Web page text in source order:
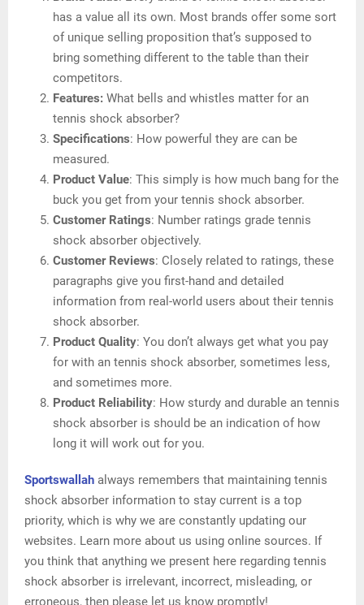
has a value all its own. Most brands offer some sort
of unique selling proposition that’s supposed to
bring something different to the table than their
competitors.
Features: What bells and whistles matter for an
tennis shock absorber?
Specifications: How powerful they are can be
measured.
Product Value: This simply is how much bang for the
buck you get from your tennis shock absorber.
Customer Ratings: Number ratings grade tennis
shock absorber objectively.
Customer Reviews: Closely related to ratings, these
paragraphs give you first-hand and detailed
information from real-world users about their tennis
shock absorber.
Product Quality: You don’t always get what you pay
for with an tennis shock absorber, sometimes less,
and sometimes more.
Product Reliability: How sturdy and durable an tennis
shock absorber is should be an indication of how
long it will work out for you.
Sportswallah always remembers that maintaining tennis
shock absorber information to stay current is a top
priority, which is why we are constantly updating our
websites. Learn more about us using online sources. If
you think that anything we present here regarding tennis
shock absorber is irrelevant, incorrect, misleading, or
erroneous, then please let us know promptly!